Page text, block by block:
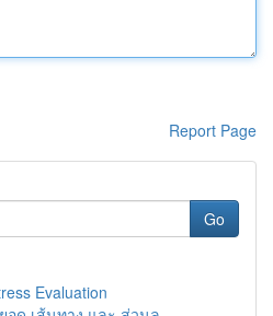
Report Page
Go
Evaluation